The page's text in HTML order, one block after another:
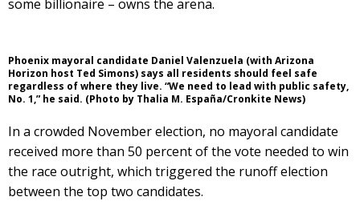
some billionaire – owns the arena.
Phoenix mayoral candidate Daniel Valenzuela (with Arizona
Horizon host Ted Simons) says all residents should feel safe
regardless of where they live. “We need to lead with public safety,
No. 1,” he said. (Photo by Thalia M. España/Cronkite News)
In a crowded November election, no mayoral candidate
received more than 50 percent of the vote needed to win
the race outright, which triggered the runoff election
between the top two candidates.